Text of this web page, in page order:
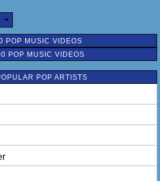
POP MUSIC VIDEOS
POP MUSIC VIDEOS
POP ARTISTS